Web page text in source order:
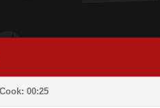
00:25